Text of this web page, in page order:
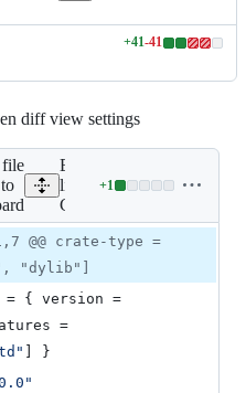
+41-41
Lines
additions
&
41
diff view settings
Expand all
lines:
Cargo.toml
+1
Lines
addition
0
@@ crate-type =
"dylib"]
= { version
=
"
] }
"